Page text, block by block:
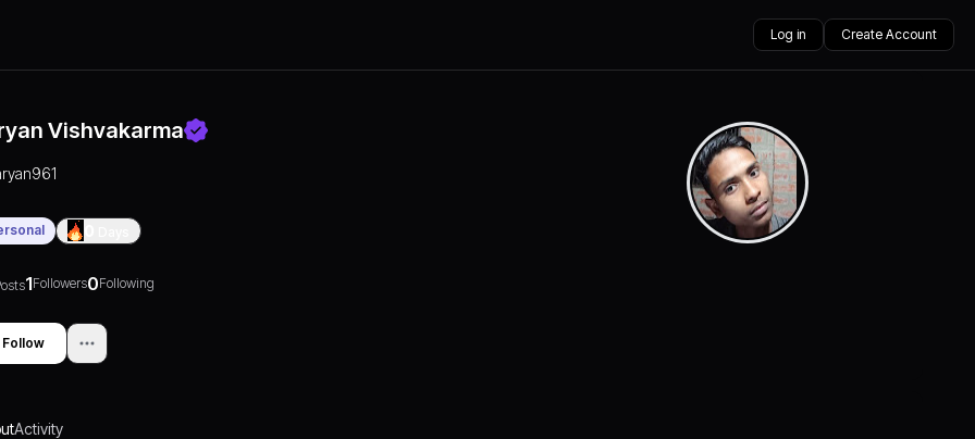
Log in Create Account
Vishvakarma
1Followers0Following
Follow
Activity